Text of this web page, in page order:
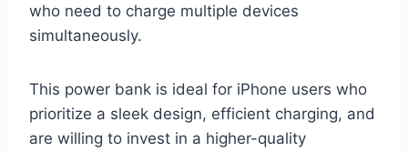
who need to charge multiple devices
simultaneously.
This power bank is ideal for iPhone users who
prioritize a sleek design, efficient charging, and
are willing to invest in a higher-quality